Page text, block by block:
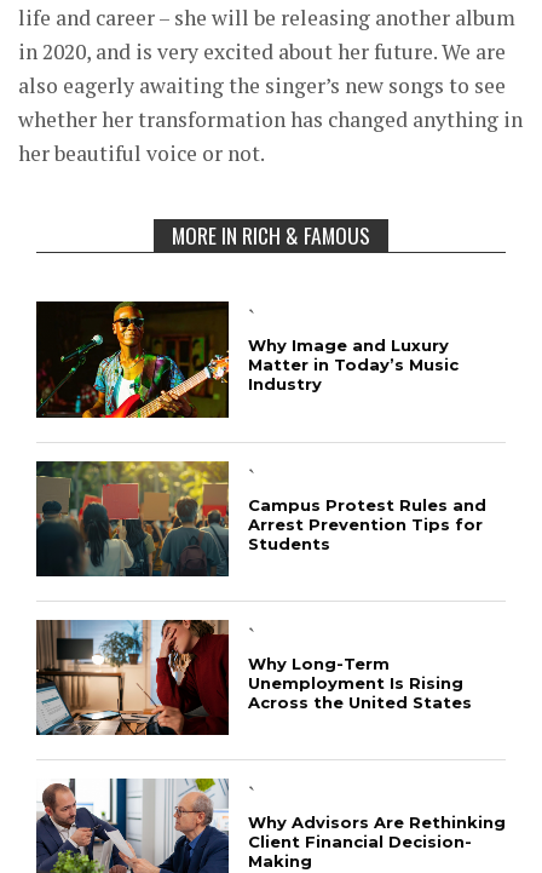
life and career – she will be releasing another album
in 2020, and is very excited about her future. We are
also eagerly awaiting the singer’s new songs to see
whether her transformation has changed anything in
her beautiful voice or not.
MORE IN RICH & FAMOUS
`
Why Image and Luxury
Matter in Today’s Music
Industry
`
Campus Protest Rules and
Arrest Prevention Tips for
Students
`
Why Long-Term
Unemployment Is Rising
Across the United States
`
Why Advisors Are Rethinking
Client Financial Decision-
Making